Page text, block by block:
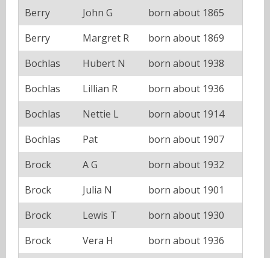
Berry John G
born about 1865
Berry
Margret R
born about 1869
Bochlas
Hubert N
born about 1938
Bochlas
Lillian R
born about 1936
Bochlas
Nettie L
born about 1914
Bochlas
Pat
born about 1907
Brock
A G
born about 1932
Brock
Julia N
born about 1901
Brock
Lewis T
born about 1930
Brock
Vera H
born about 1936